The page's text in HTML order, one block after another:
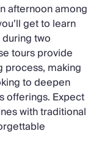
afternoon among
get to learn
two
tours provide
process, making
to deepen
offerings. Expect
with traditional